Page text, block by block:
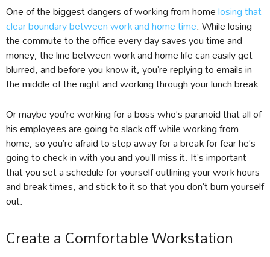
One of the biggest dangers of working from homelosing that
clear boundary between work and home time. While losing
the commute to the office every day saves you time and
money, the line between work and home life can easily get
blurred, and before you know it, you’re replying to emails in
the middle of the night and working through your lunch break.
Or maybe you’re working for a boss who’s paranoid that all of
his employees are going to slack off while working from
home, so you’re afraid to step away for a break for fear he’s
going to check in with you and you’ll miss it. It’s important
that you set a schedule for yourself outlining your work hours
and break times, and stick to it so that you don’t burn yourself
out.
Create a Comfortable Workstation